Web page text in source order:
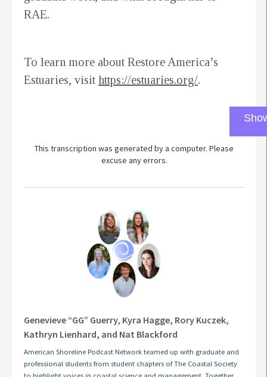
RAE.
To learn more about Restore America’s
Estuaries, visit https://estuaries.org/.
This transcription was generated by a computer. Please
excuse any errors.
Genevieve “GG” Guerry, Kyra Hagge, Rory Kuczek,
Kathryn Lienhard, and Nat Blackford
American Shoreline Podcast Network teamed up with graduate and
professional students from student chapters of The Coastal Society